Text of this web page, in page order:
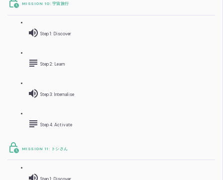
MISSION 10: 宇宙旅行
Step 1: Discover
Step 2: Learn
Step 3: Internalise
Step 4: Activate
MISSION 11: トシさん
Step 1: Discover